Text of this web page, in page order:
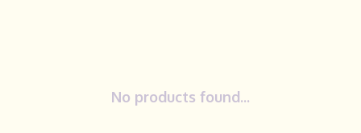
No products found...